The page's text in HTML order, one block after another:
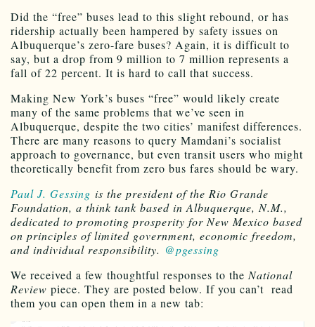
Did the “free” buses lead to this slight rebound, or has
ridership actually been hampered by safety issues on
Albuquerque’s zero-fare buses? Again, it is difficult to
say, but a drop from 9 million to 7 million represents a
fall of 22 percent. It is hard to call that success.
Making New York’s buses “free” would likely create
many of the same problems that we’ve seen in
Albuquerque, despite the two cities’ manifest differences.
There are many reasons to query Mamdani’s socialist
approach to governance, but even transit users who might
theoretically benefit from zero bus fares should be wary.
Paul J. Gessing is the president of the Rio Grande
Foundation, a think tank based in Albuquerque, N.M.,
dedicated to promoting prosperity for New Mexico based
on principles of limited government, economic freedom,
and individual responsibility. @pgessing
We received a few thoughtful responses to theNational
Review piece. They are posted below. If you can’t read
them you can open them in a new tab: